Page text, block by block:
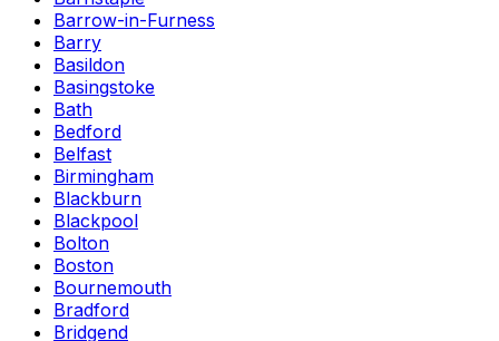
Barrow-in-Furness
Barry
Basildon
Basingstoke
Bath
Bedford
Belfast
Birmingham
Blackburn
Blackpool
Bolton
Boston
Bournemouth
Bradford
Bridgend